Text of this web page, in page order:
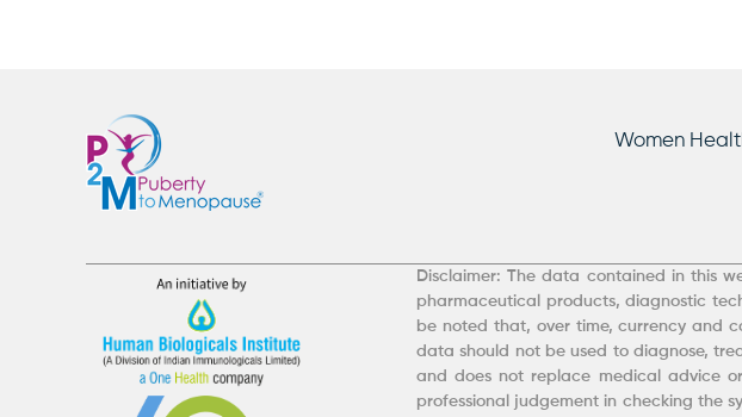
Women
Disclaimer: The data contained in this
pharmaceutical products, diagnostic
be noted that, over time, currency and
data should not be used to diagnose,
and does not replace medical advice
professional judgement in checking the